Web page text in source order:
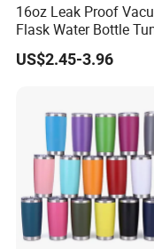
16oz Leak Proof
Flask Water Bottle
Stainless Steel Water
Bottles
US$2.45-3.96